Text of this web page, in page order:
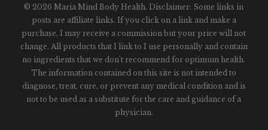
© 2026 Maria Mind Body Health. Disclaimer: Some links in
posts are affiliate links. If you click on a link and make a
purchase, I may receive a commission but your price will not
change. All products that I link to I use personally and contain
no ingredients that we don't recommend for optimum health.
The information contained on this site is not intended to
diagnose, treat, cure, or prevent any medical condition and is
not to be used as a substitute for the care and guidance of a
physician.